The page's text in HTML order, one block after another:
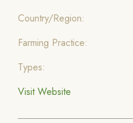
Country/Region:
Farming Practice:
Types:
Visit Website